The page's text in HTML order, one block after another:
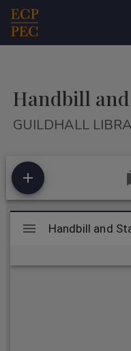
Main Navigation
Handbill
GUILDHALL
Mirador
viewerHandbill and